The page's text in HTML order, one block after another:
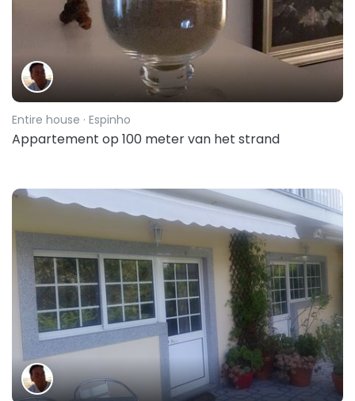
Entire house · Espinho
Appartement op 100 meter van het strand